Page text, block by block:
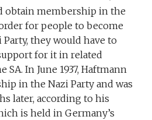
obtain membership in the
for people to become
they would have to
for it in related
In June 1937, Haftmann
in the Nazi Party and was
later, according to his
is held in Germany’s